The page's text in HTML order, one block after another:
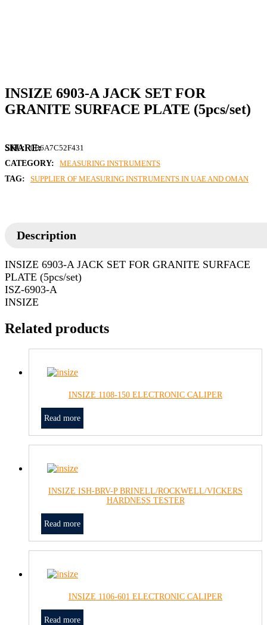
INSIZE 6903-A JACK SET FOR
GRANITE SURFACE PLATE (5pcs/set)
SKU: 0B6A7C52F431
CATEGORY:
MEASURING INSTRUMENTS
TAG:
SUPPLIER OF MEASURING INSTRUMENTS IN UAE AND OMAN
Description
INSIZE 6903-A JACK SET FOR GRANITE SURFACE
PLATE (5pcs/set)
ISZ-6903-A
INSIZE
Related products
INSIZE 1108-150 ELECTRONIC CALIPER
Read more
INSIZE ISH-BRV-P BRINELL/ROCKWELL/VICKERS
HARDNESS TESTER
Read more
INSIZE 1106-601 ELECTRONIC CALIPER
Read more